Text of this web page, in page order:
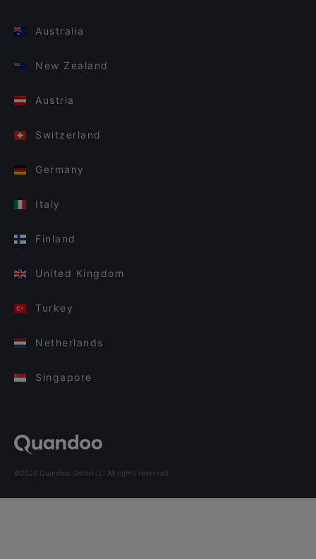
Australia
New Zealand
Austria
Switzerland
Germany
Italy
Finland
United Kingdom
Turkey
Netherlands
Singapore
©2026 Quandoo GmbH i.L. All rights reserved